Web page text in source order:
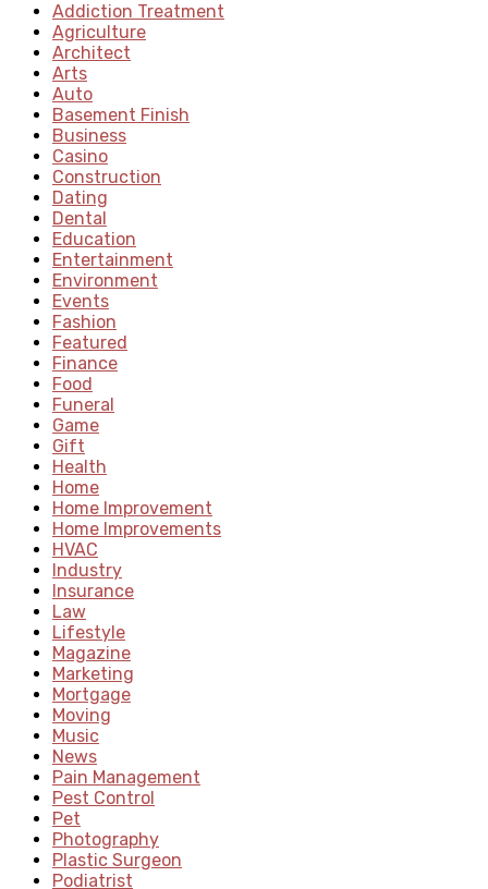
Addiction Treatment
Agriculture
Architect
Arts
Auto
Basement Finish
Business
Casino
Construction
Dating
Dental
Education
Entertainment
Environment
Events
Fashion
Featured
Finance
Food
Funeral
Game
Gift
Health
Home
Home Improvement
Home Improvements
HVAC
Industry
Insurance
Law
Lifestyle
Magazine
Marketing
Mortgage
Moving
Music
News
Pain Management
Pest Control
Pet
Photography
Plastic Surgeon
Podiatrist